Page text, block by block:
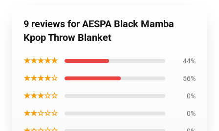
9 reviews for AESPA Black Mamba
Kpop Throw Blanket
★★★★★ 44%
★★★★☆ 56%
★★★☆☆ 0%
★★☆☆☆ 0%